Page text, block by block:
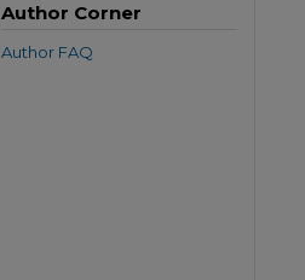
Author Corner
Author FAQ